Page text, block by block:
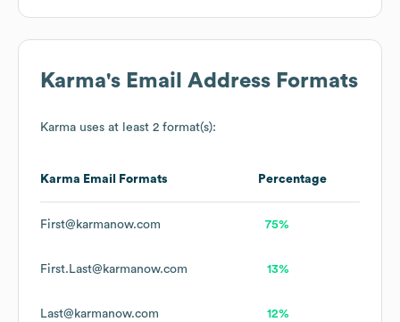
Karma's Email Address Formats
Karma uses at least 2 format(s):
Karma Email Formats Percentage
First@karmanow.com 75%
First.Last@karmanow.com 13%
Last@karmanow.com 12%